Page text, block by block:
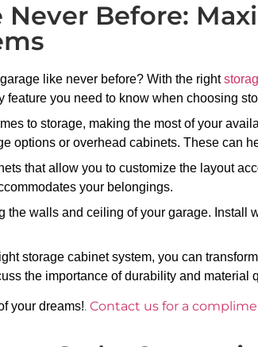
Never Before:
like never before? With the right
feature you need to know when choosing
to storage, making the most of your
options or overhead cabinets. These can
that allow you to customize the layout
your belongings.
the walls and ceiling of your garage.
storage cabinet system, you can
the importance of durability and material
your dreams!. Contact us for a